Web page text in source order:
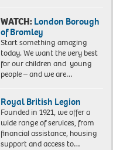
WATCH:London Borough
of Bromley
Start something amazing
today. We want the very best
for our children and young
people – and we are…
Royal British Legion
Founded in 1921, we offer a
wide range of services, from
financial assistance, housing
support and access to…